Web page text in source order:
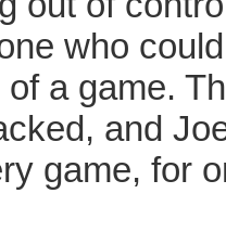
who
of a game.
and
game, for